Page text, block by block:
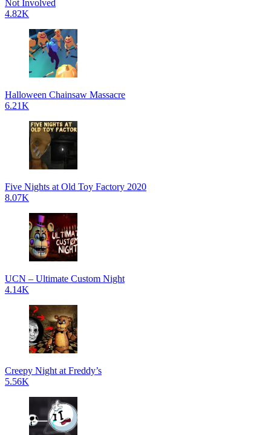
Not Involved
4.82K
Halloween Chainsaw Massacre
6.21K
Five Nights at Old Toy Factory 2020
8.07K
UCN – Ultimate Custom Night
4.14K
Creepy Night at Freddy’s
5.56K